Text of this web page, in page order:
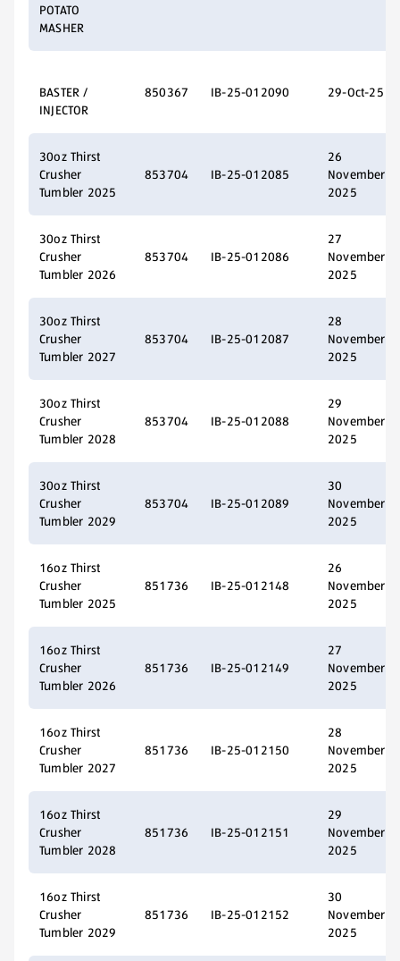
POTATO
MASHER
BASTER /
INJECTOR
850367 IB-25-012090 29-Oct-25
30oz Thirst
Crusher
Tumbler 2025
853704 IB-25-012085
26
November
2025
30oz Thirst
Crusher
Tumbler 2026
853704 IB-25-012086
27
November
2025
30oz Thirst
Crusher
Tumbler 2027
853704 IB-25-012087
28
November
2025
30oz Thirst
Crusher
Tumbler 2028
853704 IB-25-012088
29
November
2025
30oz Thirst
Crusher
Tumbler 2029
853704 IB-25-012089
30
November
2025
16oz Thirst
Crusher
Tumbler 2025
851736 IB-25-012148
26
November
2025
16oz Thirst
Crusher
Tumbler 2026
851736 IB-25-012149
27
November
2025
16oz Thirst
Crusher
Tumbler 2027
851736 IB-25-012150
28
November
2025
16oz Thirst
Crusher
Tumbler 2028
851736 IB-25-012151
29
November
2025
16oz Thirst
Crusher
Tumbler 2029
851736 IB-25-012152
30
November
2025